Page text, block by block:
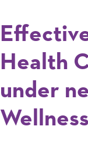
Health
under